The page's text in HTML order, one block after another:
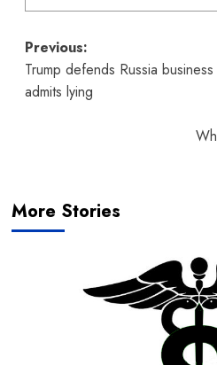
Post
navigation
Previous:
Trump defends Russia
admits lying
More Stories